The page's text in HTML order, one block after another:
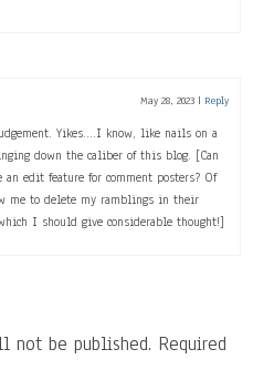
May 28, 2023 | Reply
Yikes….I know, like nails on a
down the caliber of this blog. [Can
an edit feature for comment posters? Of
me to delete my ramblings in their
I should give considerable thought!]
not be published. Required